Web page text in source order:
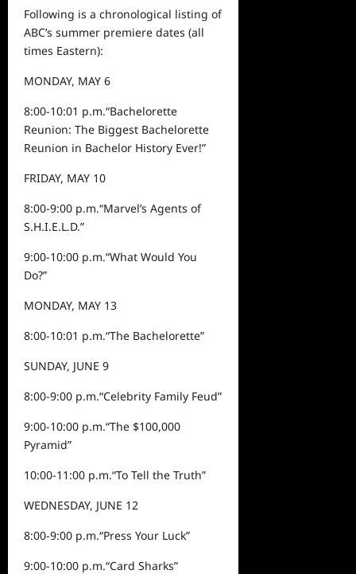
Following is a chronological listing of
ABC’s summer premiere dates (all
times Eastern):
MONDAY, MAY 6
8:00-10:01 p.m.“Bachelorette
Reunion: The Biggest Bachelorette
Reunion in Bachelor History Ever!”
FRIDAY, MAY 10
8:00-9:00 p.m.“Marvel’s Agents of
S.H.I.E.L.D.”
9:00-10:00 p.m.“What Would You
Do?”
MONDAY, MAY 13
8:00-10:01 p.m.“The Bachelorette”
SUNDAY, JUNE 9
8:00-9:00 p.m.“Celebrity Family Feud”
9:00-10:00 p.m.“The $100,000
Pyramid”
10:00-11:00 p.m.“To Tell the Truth”
WEDNESDAY, JUNE 12
8:00-9:00 p.m.“Press Your Luck”
9:00-10:00 p.m.“Card Sharks”